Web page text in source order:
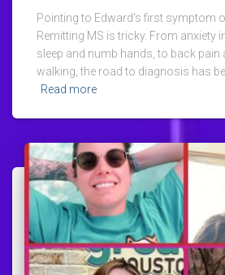
Pointing to Edward’s first symptom
Remitting MS is tricky. From anxiety
sleep and numb hands, to back pain
walking, the road to diagnosis has
Read more